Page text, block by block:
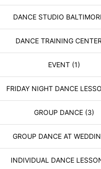
DANCE STUDIO
DANCE TRAINING CENTER
EVENT (1)
FRIDAY NIGHT DANCE
GROUP DANCE (3)
GROUP DANCE AT
INDIVIDUAL DANCE